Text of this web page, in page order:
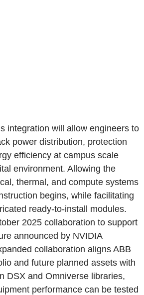
integration will allow engineers to
power distribution, protection
efficiency at campus scale
environment. Allowing the
thermal, and compute systems
begins, while facilitating
ready-to-install modules.
2025 collaboration to support
announced by NVIDIA
collaboration aligns ABB
and future planned assets with
DSX and Omniverse libraries,
performance can be tested